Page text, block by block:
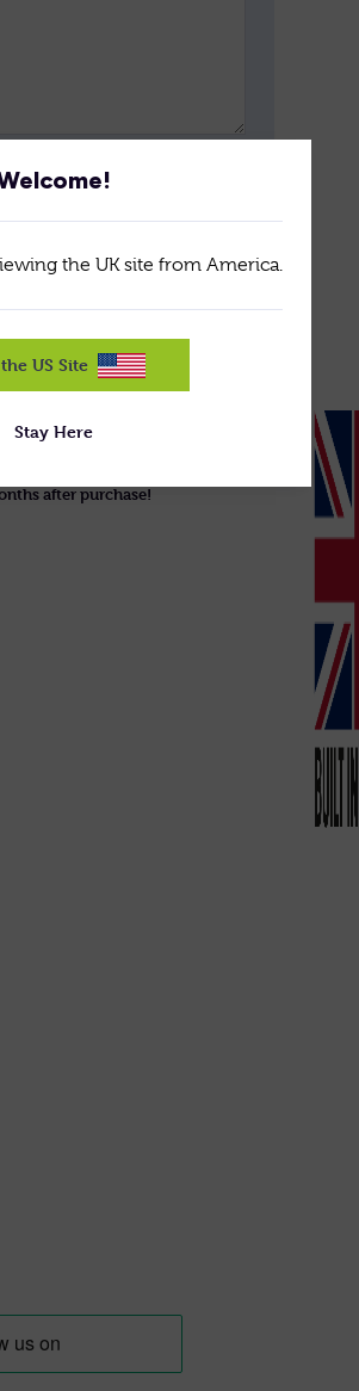
the UK site from America.
US Site
Stay Hereour equipment will do
what we claim, or we'll uplift it
after purchase!